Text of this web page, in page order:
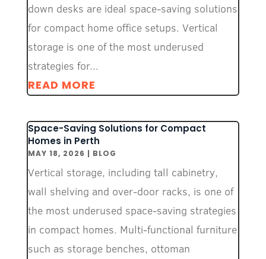
down desks are ideal space-saving solutions
for compact home office setups. Vertical
storage is one of the most underused
strategies for...
READ MORE
Space-Saving Solutions for Compact
Homes in Perth
MAY 18, 2026 | BLOG
Vertical storage, including tall cabinetry,
wall shelving and over-door racks, is one of
the most underused space-saving strategies
in compact homes. Multi-functional furniture
such as storage benches, ottoman